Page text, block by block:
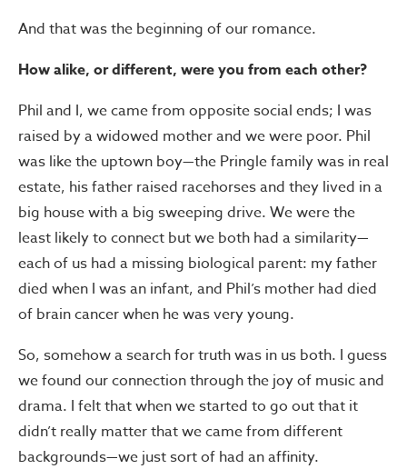
And that was the beginning of our romance.
How alike, or different, were you from each other?
Phil and I, we came from opposite social ends; I was
raised by a widowed mother and we were poor. Phil
was like the uptown boy—the Pringle family was in real
estate, his father raised racehorses and they lived in a
big house with a big sweeping drive. We were the
least likely to connect but we both had a similarity—
each of us had a missing biological parent: my father
died when I was an infant, and Phil’s mother had died
of brain cancer when he was very young.
So, somehow a search for truth was in us both. I guess
we found our connection through the joy of music and
drama. I felt that when we started to go out that it
didn’t really matter that we came from different
backgrounds—we just sort of had an affinity.